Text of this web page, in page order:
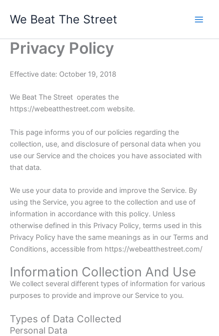
We Beat The Street
Privacy Policy
Effective date: October 19, 2018
We Beat The Street operates the
https://webeatthestreet.com website.
This page informs you of our policies regarding the
collection, use, and disclosure of personal data when you
use our Service and the choices you have associated with
that data.
We use your data to provide and improve the Service. By
using the Service, you agree to the collection and use of
information in accordance with this policy. Unless
otherwise defined in this Privacy Policy, terms used in this
Privacy Policy have the same meanings as in our Terms and
Conditions, accessible from https://webeatthestreet.com/
Information Collection And Use
We collect several different types of information for various
purposes to provide and improve our Service to you.
Types of Data Collected
Personal Data